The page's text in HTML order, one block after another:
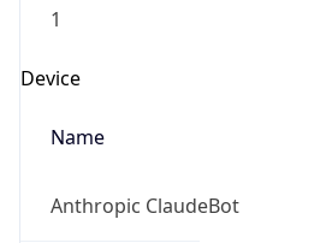
1
Device
Name
Anthropic ClaudeBot